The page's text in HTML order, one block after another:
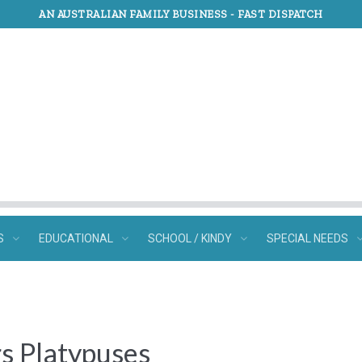
AN AUSTRALIAN FAMILY BUSINESS - FAST DISPATCH
EDUCATIONAL SCHOOL / KINDY SPECIAL NEEDS
Platypuses